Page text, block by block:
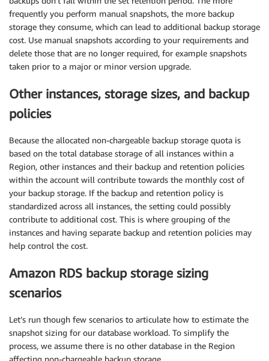
frequently you perform manual snapshots, the more backup
storage they consume, which can lead to additional backup storage
cost. Use manual snapshots according to your requirements and
delete those that are no longer required, for example snapshots
taken prior to a major or minor version upgrade.
Other instances, storage sizes, and backup
policies
Because the allocated non-chargeable backup storage quota is
based on the total database storage of all instances within a
Region, other instances and their backup and retention policies
within the account will contribute towards the monthly cost of
your backup storage. If the backup and retention policy is
standardized across all instances, the setting could possibly
contribute to additional cost. This is where grouping of the
instances and having separate backup and retention policies may
help control the cost.
Amazon RDS backup storage sizing
scenarios
Let’s run though few scenarios to articulate how to estimate the
snapshot sizing for our database workload. To simplify the
process, we assume there is no other database in the Region
affecting non-chargeable backup storage.